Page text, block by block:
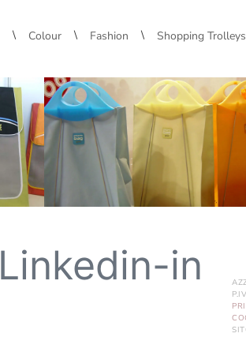
\ Colour \ Fashion \ Shopping Trolleys
Linkedin-in